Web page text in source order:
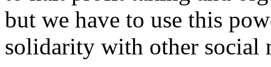
but we have to use this
solidarity with other social